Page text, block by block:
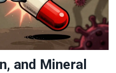
and Mineral